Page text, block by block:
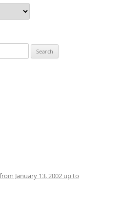
January 13, 2002 up to